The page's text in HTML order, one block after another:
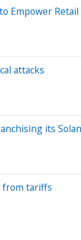
attacks
its
from tariffs